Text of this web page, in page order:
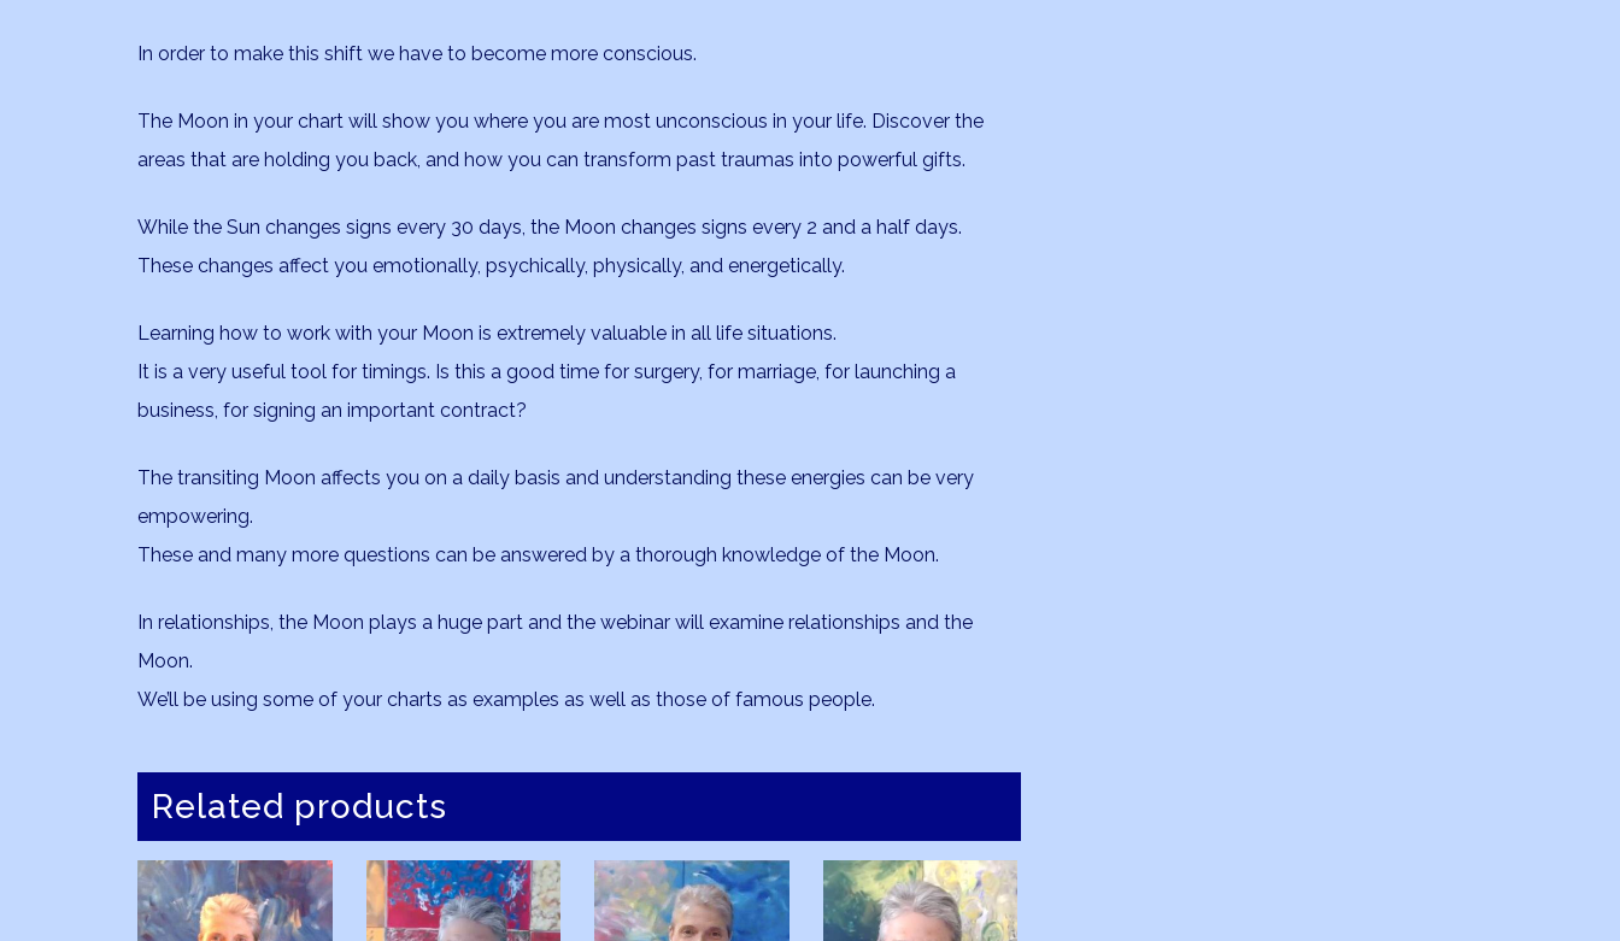
In order to make this shift we have to become more conscious.
The Moon in your chart will show you where you are most unconscious in your life. Discover the
areas that are holding you back, and how you can transform past traumas into powerful gifts.
While the Sun changes signs every 30 days, the Moon changes signs every 2 and a half days.
These changes affect you emotionally, psychically, physically, and energetically.
Learning how to work with your Moon is extremely valuable in all life situations.
It is a very useful tool for timings. Is this a good time for surgery, for marriage, for launching a
business, for signing an important contract?
The transiting Moon affects you on a daily basis and understanding these energies can be very
empowering.
These and many more questions can be answered by a thorough knowledge of the Moon.
In relationships, the Moon plays a huge part and the webinar will examine relationships and the
Moon.
We’ll be using some of your charts as examples as well as those of famous people.
Related products